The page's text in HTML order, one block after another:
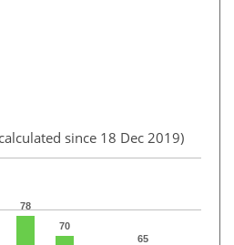
since 18 Dec 2019)
78
70
65